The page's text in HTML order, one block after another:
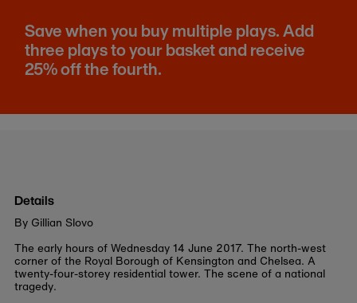
Save when you buy multiple plays. Add
three plays to your basket and receive
25% off the fourth.
Details
By Gillian Slovo
The early hours of Wednesday 14 June 2017. The north-west
corner of the Royal Borough of Kensington and Chelsea. A
twenty-four-storey residential tower. The scene of a national
tragedy.